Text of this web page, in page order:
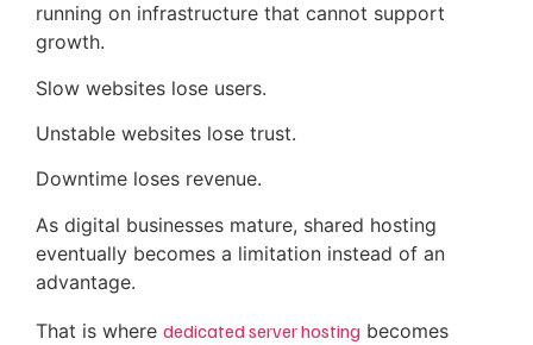
running on infrastructure that cannot support
growth.
Slow websites lose users.
Unstable websites lose trust.
Downtime loses revenue.
As digital businesses mature, shared hosting
eventually becomes a limitation instead of an
advantage.
That is where dedicated server hosting becomes